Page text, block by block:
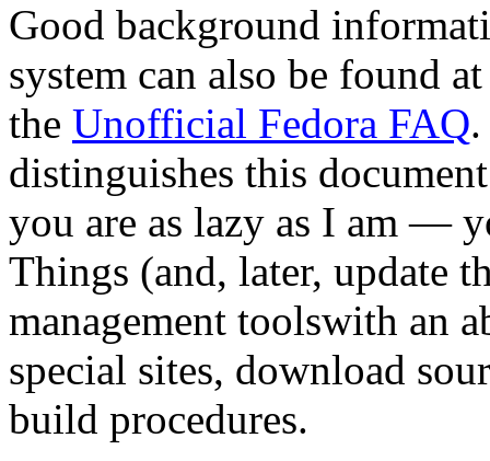
Good background
system can also be found
the Unofficial Fedora FAQ
distinguishes this
you are as lazy as I am —
Things (and, later, update
management toolswith an
special sites, download
build procedures.